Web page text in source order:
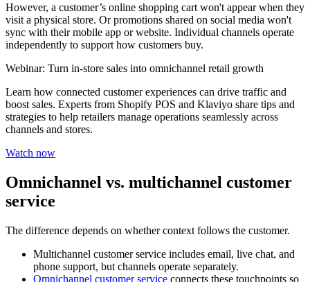
However, a customer’s online shopping cart won't appear when they
visit a physical store. Or promotions shared on social media won't
sync with their mobile app or website. Individual channels operate
independently to support how customers buy.
Webinar: Turn in-store sales into omnichannel retail growth
Learn how connected customer experiences can drive traffic and
boost sales. Experts from Shopify POS and Klaviyo share tips and
strategies to help retailers manage operations seamlessly across
channels and stores.
Watch now
Omnichannel vs. multichannel customer
service
The difference depends on whether context follows the customer.
Multichannel customer service includes email, live chat, and
phone support, but channels operate separately.
Omnichannel customer service connects these touchpoints so